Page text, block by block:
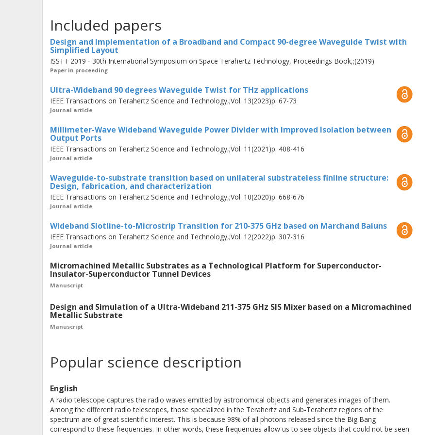
and power dividers. Waveguide twists are essential interconnection parts in
most polarization-sensitive THz receivers that make use of orthomode
transducers. Since compactness and low insertion loss are critical
requirements, step-twists have become a promising solution. This work
introduces novel designs for step twists covering the frequency ranges of 120-
220 GHz and 210-375 GHz, i.e., 44% and 56% fractional bandwidth with 20 dB
return loss, respectively. In the first design, the experimental verification
showed an insertion loss of 0.4 dB, while the second demonstrated an insertion
loss as low as 0.3 dB. Additionally, the thesis investigates waveguide power
dividers, a fundamental component in the development of 2SB receivers for LO
based element into a waveguide structure to enhance the output port’s
isolation and matching in the frequency range of 150-220 GHz, i.e. 38%
fractional bandwidth.
THz mixers are implemented with thin-film technology. As a consequence, the
waveguide-to-substrate transitions have a fundamental role in the performance
and bandwidth of such systems. In this work, a waveguide-to-slotline
superconducting transition based on substrateless finlines is proposed.
Superconductor (SIS) technology, the microstrip line topology is the most
suitable. Hence, this work presents the development of a broadband slotline to
transitions achieved a fractional bandwidth of ~56%, while the substrateless
showed an insertion loss as low as 0.3 dB. The integration of the substrateless
finline and the Marchand balun transitions served as the first approach to a
platform for the development of an ultra-wideband SIS mixer. This platform
Included papers
Design and Implementation of a Broadband and Compact 90-degree Waveguide Twist with
Simplified Layout
ISSTT 2019 - 30th International Symposium on Space Terahertz Technology, Proceedings Book,;(2019)
Paper in proceeding
Ultra-Wideband 90 degrees Waveguide Twist for THz applications
IEEE Transactions on Terahertz Science and Technology,;Vol. 13(2023)p. 67-73
Journal article
Millimeter-Wave Wideband Waveguide Power Divider with Improved Isolation between
Output Ports
IEEE Transactions on Terahertz Science and Technology,;Vol. 11(2021)p. 408-416
Journal article
Waveguide-to-substrate transition based on unilateral substrateless finline structure:
Design, fabrication, and characterization
IEEE Transactions on Terahertz Science and Technology,;Vol. 10(2020)p. 668-676
Journal article
Wideband Slotline-to-Microstrip Transition for 210-375 GHz based on Marchand Baluns
IEEE Transactions on Terahertz Science and Technology,;Vol. 12(2022)p. 307-316
Journal article
Micromachined Metallic Substrates as a Technological Platform for Superconductor-
Insulator-Superconductor Tunnel Devices
Manuscript
Design and Simulation of a Ultra-Wideband 211-375 GHz SIS Mixer based on a Micromachined
Metallic Substrate
Manuscript
Popular science description
English
A radio telescope captures the radio waves emitted by astronomical objects and generates images of them.
Among the different radio telescopes, those specialized in the Terahertz and Sub-Terahertz regions of the
spectrum are of great scientific interest. This is because 98% of all photons released since the Big Bang
correspond to these frequencies. In other words, these frequencies allow us to see objects that could not be seen